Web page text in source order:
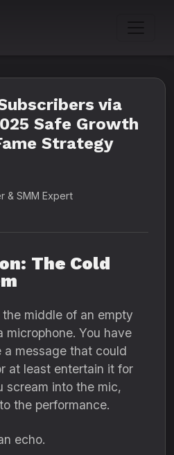
via
Safe Growth
Strategy
& SMM Expert
The Cold
middle of an empty
microphone. You have
a message that could
at least entertain it for
scream into the mic,
the performance.
echo.